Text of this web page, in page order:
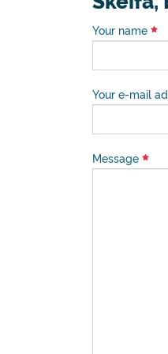
Your name
Your e-mail
Message